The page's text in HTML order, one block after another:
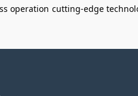
operation cutting-edge